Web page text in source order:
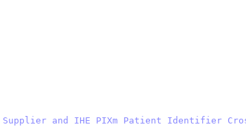
Supplier and IHE PIXm Patient Identifier